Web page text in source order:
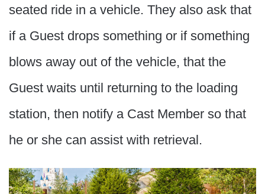
seated ride in a vehicle. They also ask that
if a Guest drops something or if something
blows away out of the vehicle, that the
Guest waits until returning to the loading
station, then notify a Cast Member so that
he or she can assist with retrieval.